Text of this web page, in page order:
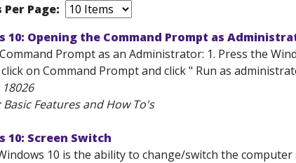
Per Page:
10: Opening the Command Prompt as
Prompt as an Administrator: 1. Press the
click on Command Prompt and click " Run as
18026
Basic Features and How To's
10: Screen Switch
10 is the ability to change/switch the